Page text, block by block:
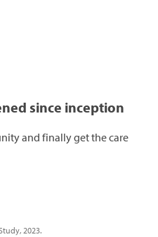
since inception
and finally get the care
2023.